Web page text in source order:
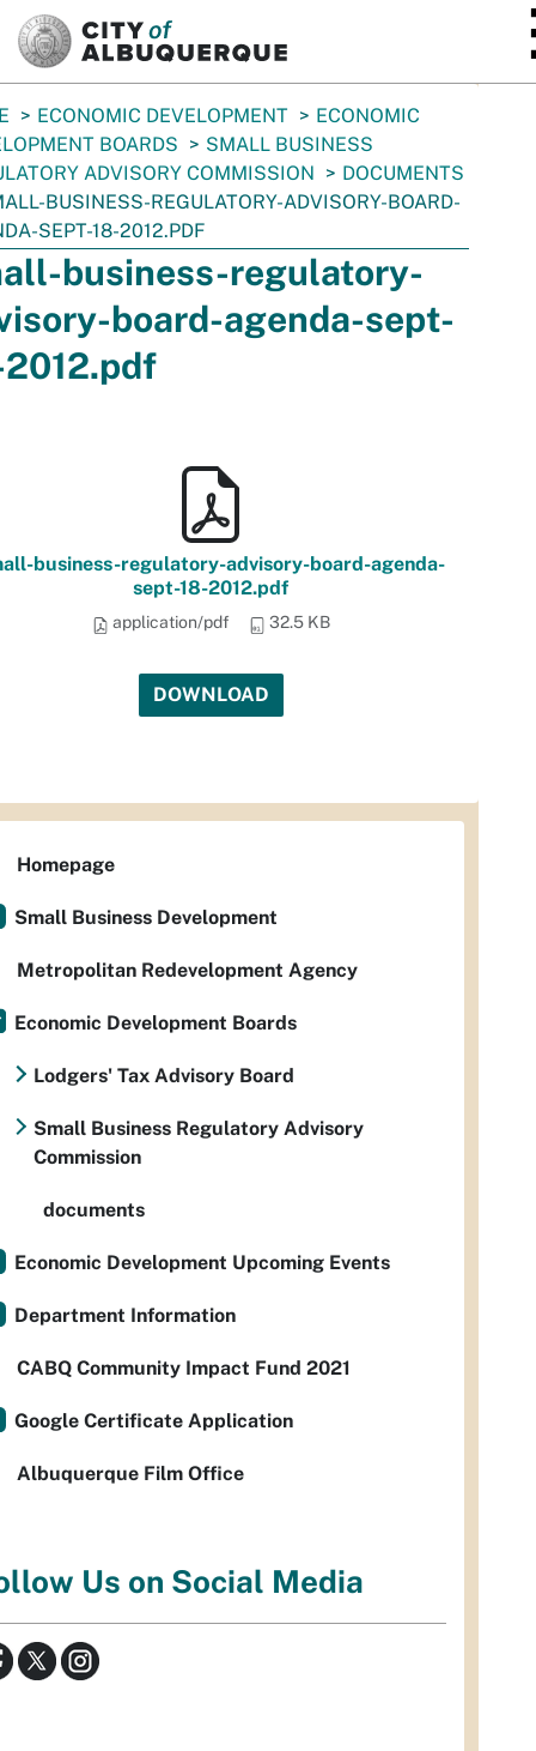
ECONOMIC DEVELOPMENT
ECONOMIC
BOARDS
SMALL BUSINESS
ADVISORY COMMISSION
DOCUMENTS
BUSINESS-REGULATORY-ADVISORY-BOARD-
SEPT-18-2012.PDF
business-regulatory-
board-agenda-sept-
business-regulatory-advisory-board-agenda-
sept-18-2012.pdf
application/pdf 32.5 KB
DOWNLOAD
Homepage
Small Business Development
Metropolitan Redevelopment Agency
Economic Development Boards
Lodgers' Tax Advisory Board
Small Business Regulatory Advisory
Commission
documents
Economic Development Upcoming Events
Department Information
CABQ Community Impact Fund 2021
Google Certificate Application
Albuquerque Film Office
Us on Social Media